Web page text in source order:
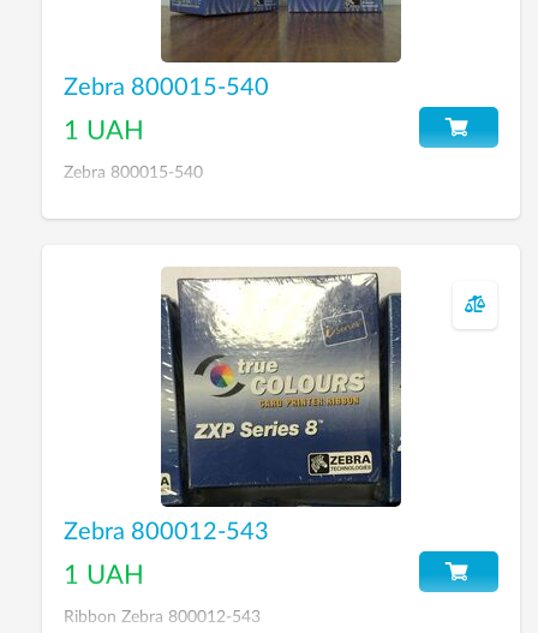
Zebra 800015-540
1 UAH
Zebra 800015-540
Zebra 800012-543
1 UAH
Ribbon Zebra 800012-543